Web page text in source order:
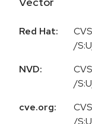
Red Hat:
/
NVD:
/
cve.org:
/